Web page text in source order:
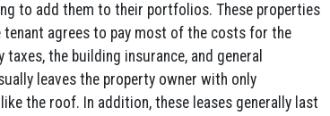
to add them to their portfolios. These properties
tenant agrees to pay most of the costs for the
the building insurance, and general
leaves the property owner with only
the roof. In addition, these leases generally last